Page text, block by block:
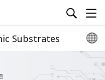
Substrates